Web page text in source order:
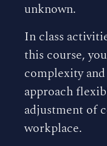
unknown.
In class
this course,
complexity
approach
adjustment of
workplace.